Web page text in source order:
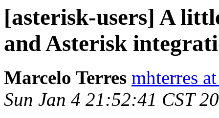
[asterisk-users] A
and Asterisk
Marcelo Terres mhterres
Sun Jan 4 21:52:41 CST